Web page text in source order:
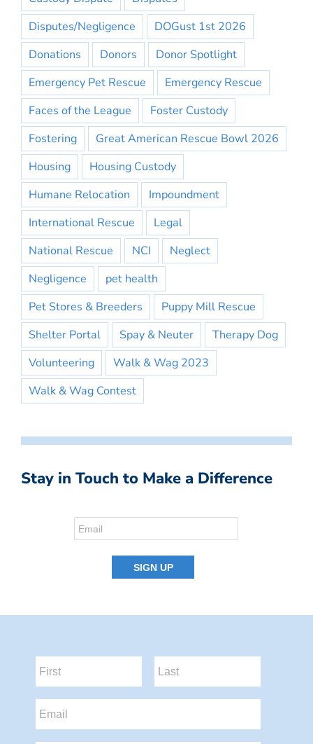
Disputes/Negligence
DOGust 1st 2026
Donations
Donors
Donor Spotlight
Emergency Pet Rescue
Emergency Rescue
Faces of the League
Foster Custody
Fostering
Great American Rescue Bowl 2026
Housing
Housing Custody
Humane Relocation
Impoundment
International Rescue
Legal
National Rescue
NCI
Neglect
Negligence
pet health
Pet Stores & Breeders
Puppy Mill Rescue
Shelter Portal
Spay & Neuter
Therapy Dog
Volunteering
Walk & Wag 2023
Walk & Wag Contest
Stay in Touch to Make a Difference